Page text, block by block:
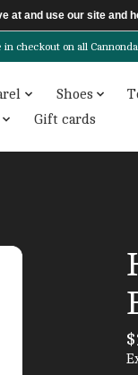
checkout on all
Shoes
Gift cards
at and use our site and